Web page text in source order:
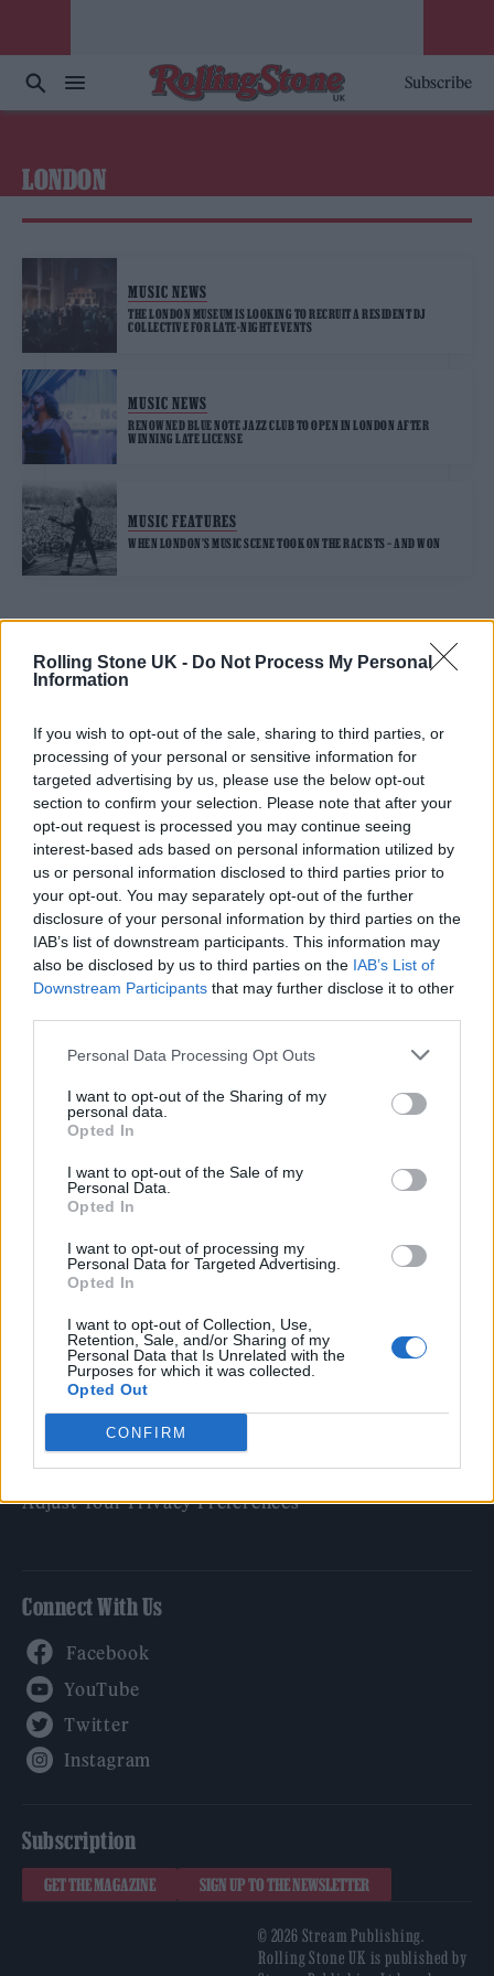
Rolling Stone UK - Do Not Process My Personal
Information
If you wish to opt-out of the sale, sharing to third parties, or
processing of your personal or sensitive information for
targeted advertising by us, please use the below opt-out
section to confirm your selection. Please note that after your
opt-out request is processed you may continue seeing
interest-based ads based on personal information utilized by
us or personal information disclosed to third parties prior to
your opt-out. You may separately opt-out of the further
disclosure of your personal information by third parties on the
IAB’s list of downstream participants. This information may
also be disclosed by us to third parties on the IAB’s List of
Downstream Participants that may further disclose it to other
Personal Data Processing Opt Outs
I want to opt-out of the Sharing of my
personal data.
Opted In
I want to opt-out of the Sale of my
Personal Data.
Opted In
I want to opt-out of processing my
Personal Data for Targeted Advertising.
Opted In
I want to opt-out of Collection, Use,
Retention, Sale, and/or Sharing of my
Personal Data that Is Unrelated with the
Purposes for which it was collected.
Opted Out
CONFIRM
Subscribe
LONDON
MUSIC NEWS
THE LONDON MUSEUM IS LOOKING TO RECRUIT A RESIDENT DJ
COLLECTIVE FOR LATE-NIGHT EVENTS
MUSIC NEWS
RENOWNED BLUE NOTE JAZZ CLUB TO OPEN IN LONDON AFTER
WINNING LATE LICENSE
MUSIC FEATURES
WHEN LONDON’S MUSIC SCENE TOOK ON THE RACISTS – AND WON
TRENDING
12 rising stars of comedy to see at Edinburgh Fringe 2026
KATSEYE talk new EP ‘Beautiful Chaos’: ‘It’s raw, bold, gritty
and more mature. It’s a darker side of us’
12 rising stars of comedy to see at Edinburgh Fringe 2026
KATSEYE discuss working with Ed Sheeran, new
documentary and EP: ‘We sound more mature’
Music
Politics
Culture
Tech & Gaming
Legal
Privacy Policy
About Rolling Stone UK
Adjust Your Privacy Preferences
Connect With Us
Subscription
GET THE MAGAZINE SIGN UP TO THE NEWSLETTER
© 2026 Stream Publishing.
Rolling Stone UK is published by